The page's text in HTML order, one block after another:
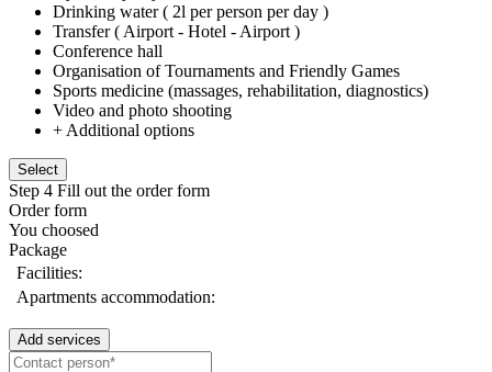
Drinking water ( 2l per person per day )
Transfer ( Airport - Hotel - Airport )
Conference hall
Organisation of Tournaments and Friendly Games
Sports medicine (massages, rehabilitation, diagnostics)
Video and photo shooting
+ Additional options
Select
Step 4 Fill out the order form
Order form
You choosed
Package
Facilities:
Apartments accommodation:
Add services